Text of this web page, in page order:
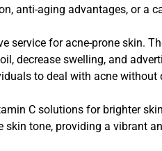
anti-aging advantages, or a
service for acne-prone skin.
decrease swelling, and
to deal with acne
C solutions for brighter
skin tone, providing a vibrant